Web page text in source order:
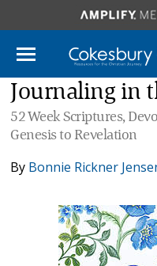
Journaling in
52 Week Scriptures,
Genesis to Revelation
By Bonnie Rickner